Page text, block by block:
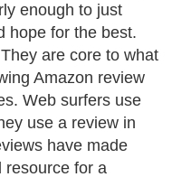
enough to just
hope for the best.
are core to what
Amazon review
Web surfers use
use a review in
have made
resource for a